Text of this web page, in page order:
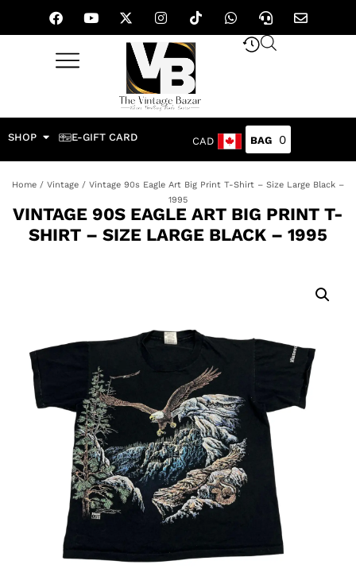
SHOP E-GIFT CARD CAD 0
Home / Vintage / Vintage 90s Eagle Art Big Print T-Shirt – Size Large Black –
1995
VINTAGE 90S EAGLE ART BIG PRINT T-
SHIRT – SIZE LARGE BLACK – 1995